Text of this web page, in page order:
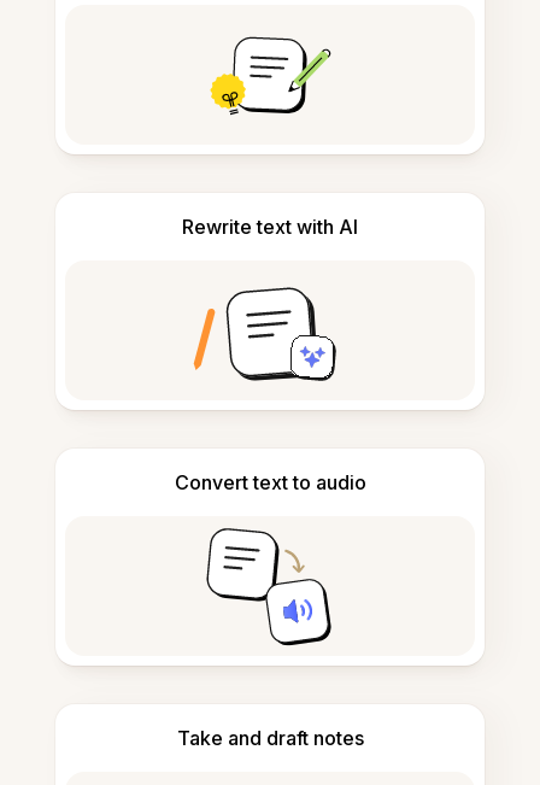
Rewrite text with AI
Convert text to audio
Take and draft notes